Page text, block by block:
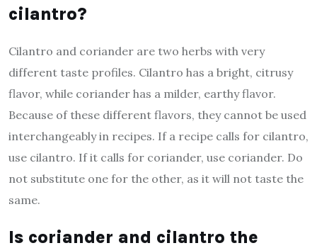
cilantro?
Cilantro and coriander are two herbs with very
different taste profiles. Cilantro has a bright, citrusy
flavor, while coriander has a milder, earthy flavor.
Because of these different flavors, they cannot be used
interchangeably in recipes. If a recipe calls for cilantro,
use cilantro. If it calls for coriander, use coriander. Do
not substitute one for the other, as it will not taste the
same.
Is coriander and cilantro the